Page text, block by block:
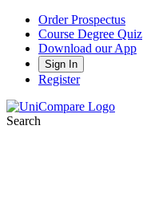
Order Prospectus
Course Degree Quiz
Download our App
Sign In
Register
Search